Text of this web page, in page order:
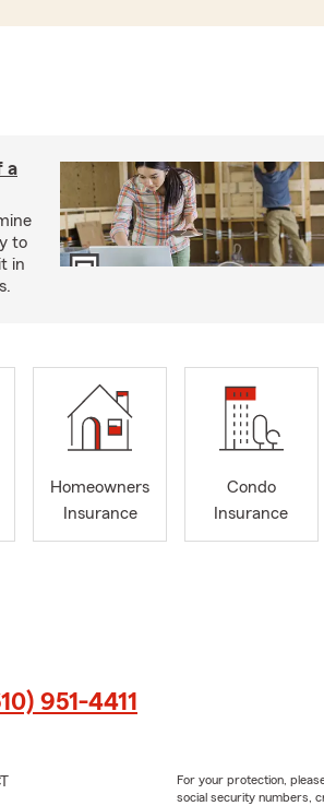
a
to
in
Homeowners
Insurance
Condo
Insurance
951-4411
For your protection,
social security numbers,